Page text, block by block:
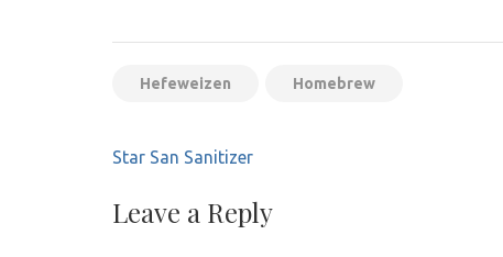
Hefeweizen Homebrew
Post
Star San Sanitizer
Leave a Reply